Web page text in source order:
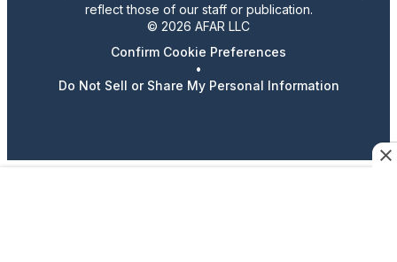
reflect those of our staff or publication.
© 2026 AFAR LLC
Confirm Cookie Preferences
•
Do Not Sell or Share My Personal Information